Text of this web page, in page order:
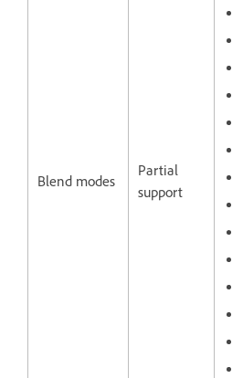
Blend modes
Partial
support